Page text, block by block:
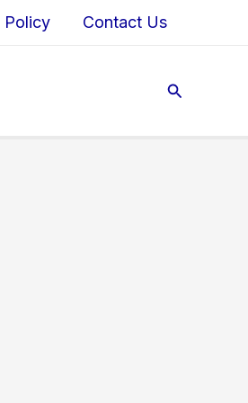
Policy Contact Us
Search